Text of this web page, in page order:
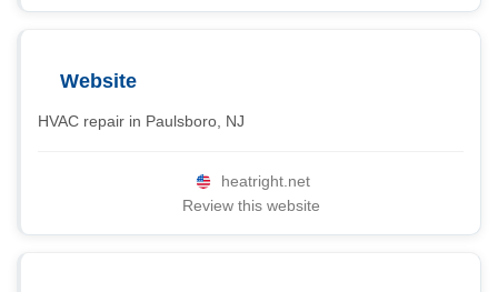
Website
HVAC repair in Paulsboro, NJ
heatright.net
Review this website